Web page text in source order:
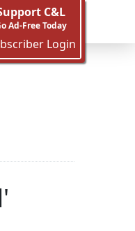
C&L
Ad-Free Today
Login